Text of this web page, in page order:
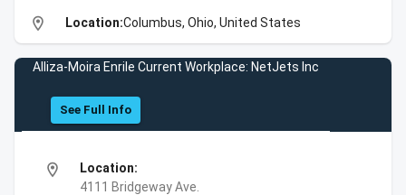
location_on Location:Columbus, Ohio, United States
Alliza-Moira Enrile Current Workplace: NetJets Inc
See Full Info
location_on
Location:
4111 Bridgeway Ave.